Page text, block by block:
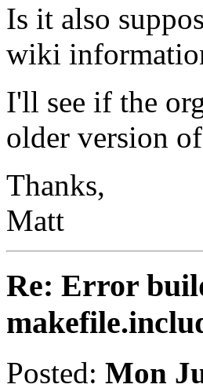
Is it also
wiki
I'll see if the
older version
Thanks,
Matt
Re: Error
Posted: Mon